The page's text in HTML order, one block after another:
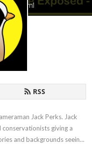
feed.xml
RSS
Jack Perks. Jack
giving a
and backgrounds seeing